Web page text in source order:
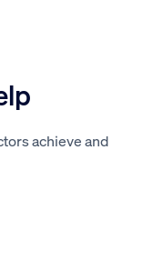
achieve and